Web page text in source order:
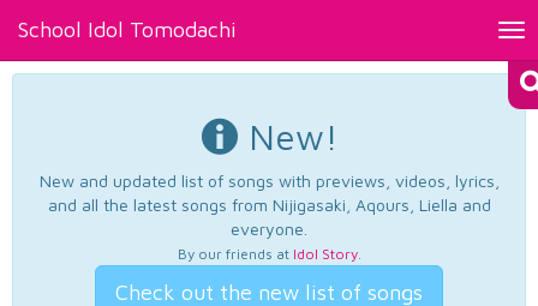
School Idol Tomodachi
New!
New and updated list of songs with previews, videos, lyrics,
and all the latest songs from Nijigasaki, Aqours, Liella and
everyone.
By our friends at Idol Story.
Check out the new list of songs